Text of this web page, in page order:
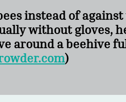
instead of
without gloves,
around a beehive
)